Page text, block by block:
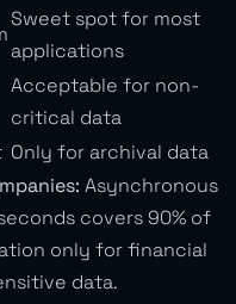
Sweet spot for most
applications
Acceptable for non-
critical data
Only for archival data
Asynchronous
covers 90% of
only for financial
data.